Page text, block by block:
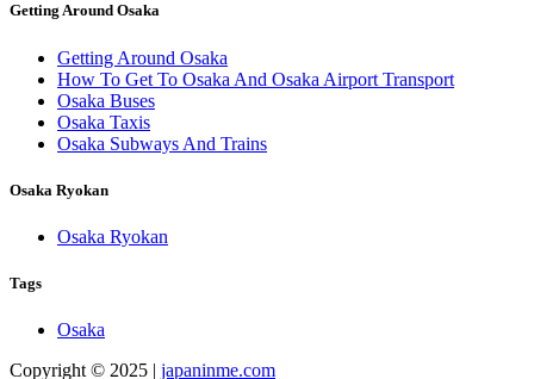
Getting Around Osaka
Getting Around Osaka
How To Get To Osaka And Osaka Airport Transport
Osaka Buses
Osaka Taxis
Osaka Subways And Trains
Osaka Ryokan
Osaka Ryokan
Tags
Osaka
Copyright © 2025 | japaninme.com